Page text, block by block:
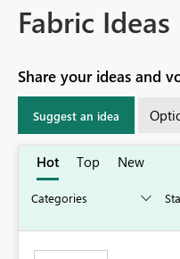
Fabric Ideas
Share your ideas and
Suggest an idea
Hot Top New